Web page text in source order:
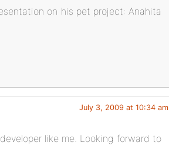
on his pet project: Anahita
July 3, 2009 at 10:34 am
like me. Looking forward to